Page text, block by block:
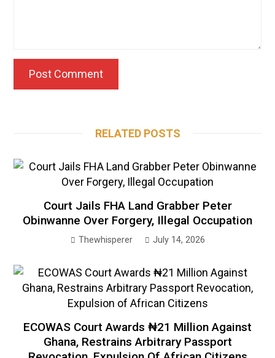
RELATED POSTS
Court Jails FHA Land Grabber Peter
Obinwanne Over Forgery, Illegal Occupation
Thewhisperer July 14, 2026
ECOWAS Court Awards ₦21 Million Against
Ghana, Restrains Arbitrary Passport